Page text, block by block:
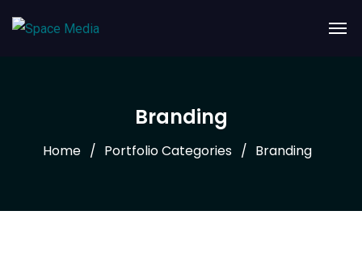
Branding
Home Portfolio Categories Branding